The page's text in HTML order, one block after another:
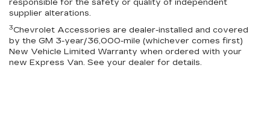
responsible for the safety or quality of independent
supplier alterations.
3Chevrolet Accessories are dealer-installed and covered
by the GM 3-year/36,000-mile (whichever comes first)
New Vehicle Limited Warranty when ordered with your
new Express Van. See your dealer for details.